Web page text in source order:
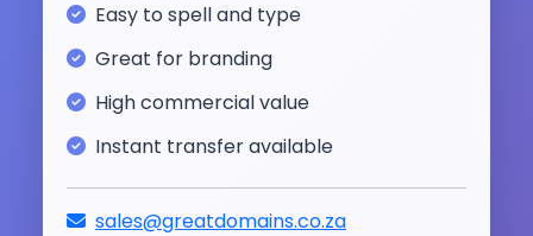
Easy to spell and type
Great for branding
High commercial value
Instant transfer available
sales@greatdomains.co.za